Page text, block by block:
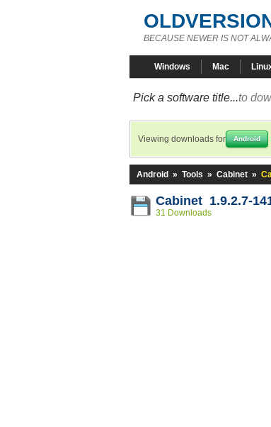
BECAUSE NEWER IS NOT
Windows Mac
Pick a software title...to
Viewing downloads for Android
Android » Tools » Cabinet »
Cabinet 1.9.2.7-
31 Downloads